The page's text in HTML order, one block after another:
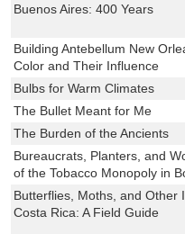
Buenos Aires: 400 Years
Building Antebellum New
Color and Their Influence
Bulbs for Warm Climates
The Bullet Meant for Me
The Burden of the Ancients
Bureaucrats, Planters, and
of the Tobacco Monopoly in
Butterflies, Moths, and Other
Costa Rica: A Field Guide